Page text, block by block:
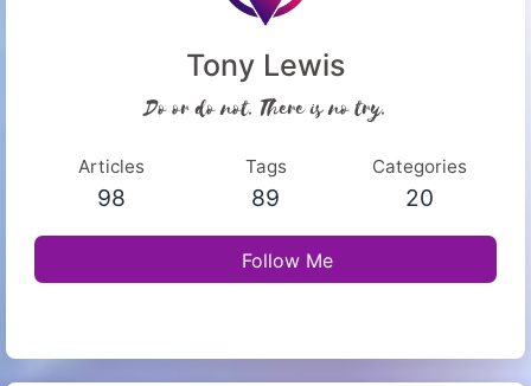
Tony Lewis
Do or do not. There is no try.
Articles
98
Tags
89
Categories
20
Follow Me